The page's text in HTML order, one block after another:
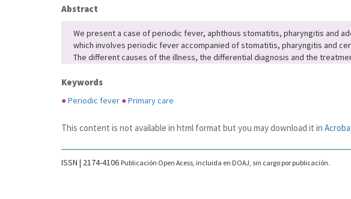
Abstract
We present a case of periodic fever, aphthous stomatitis, pharyngitis and
which involves periodic fever accompanied of stomatitis, pharyngitis and
The different causes of the illness, the differential diagnosis and the
Keywords
●Periodic fever ●Primary care
This content is not available in html format but you may download it in
ISSN | 2174-4106 Publicación Open Acess, incluida en DOAJ, sin cargo por publicación.